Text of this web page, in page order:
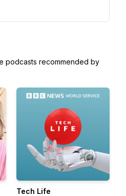
podcasts recommended by
Tech Life